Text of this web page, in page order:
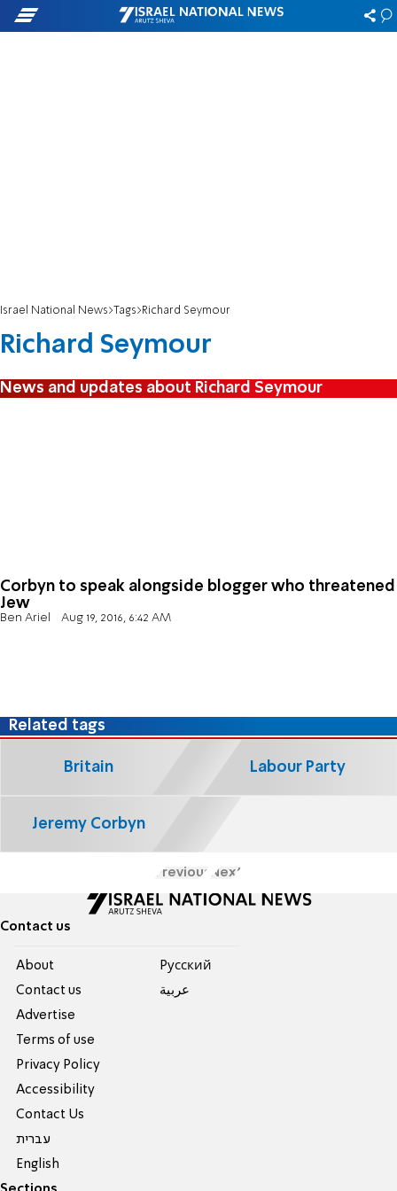
Israel National News Tags Richard Seymour
Richard Seymour
News and updates about Richard Seymour
Corbyn to speak alongside blogger who threatened
Jew
Ben Ariel Aug 19, 2016, 6:42 AM
Related tags
Britain Labour Party
Jeremy Corbyn
Previous Next
Contact us
About
Contact us
Advertise
Terms of use
Privacy Policy
Accessibility
Contact Us
עברית
English
Pусский
عربية